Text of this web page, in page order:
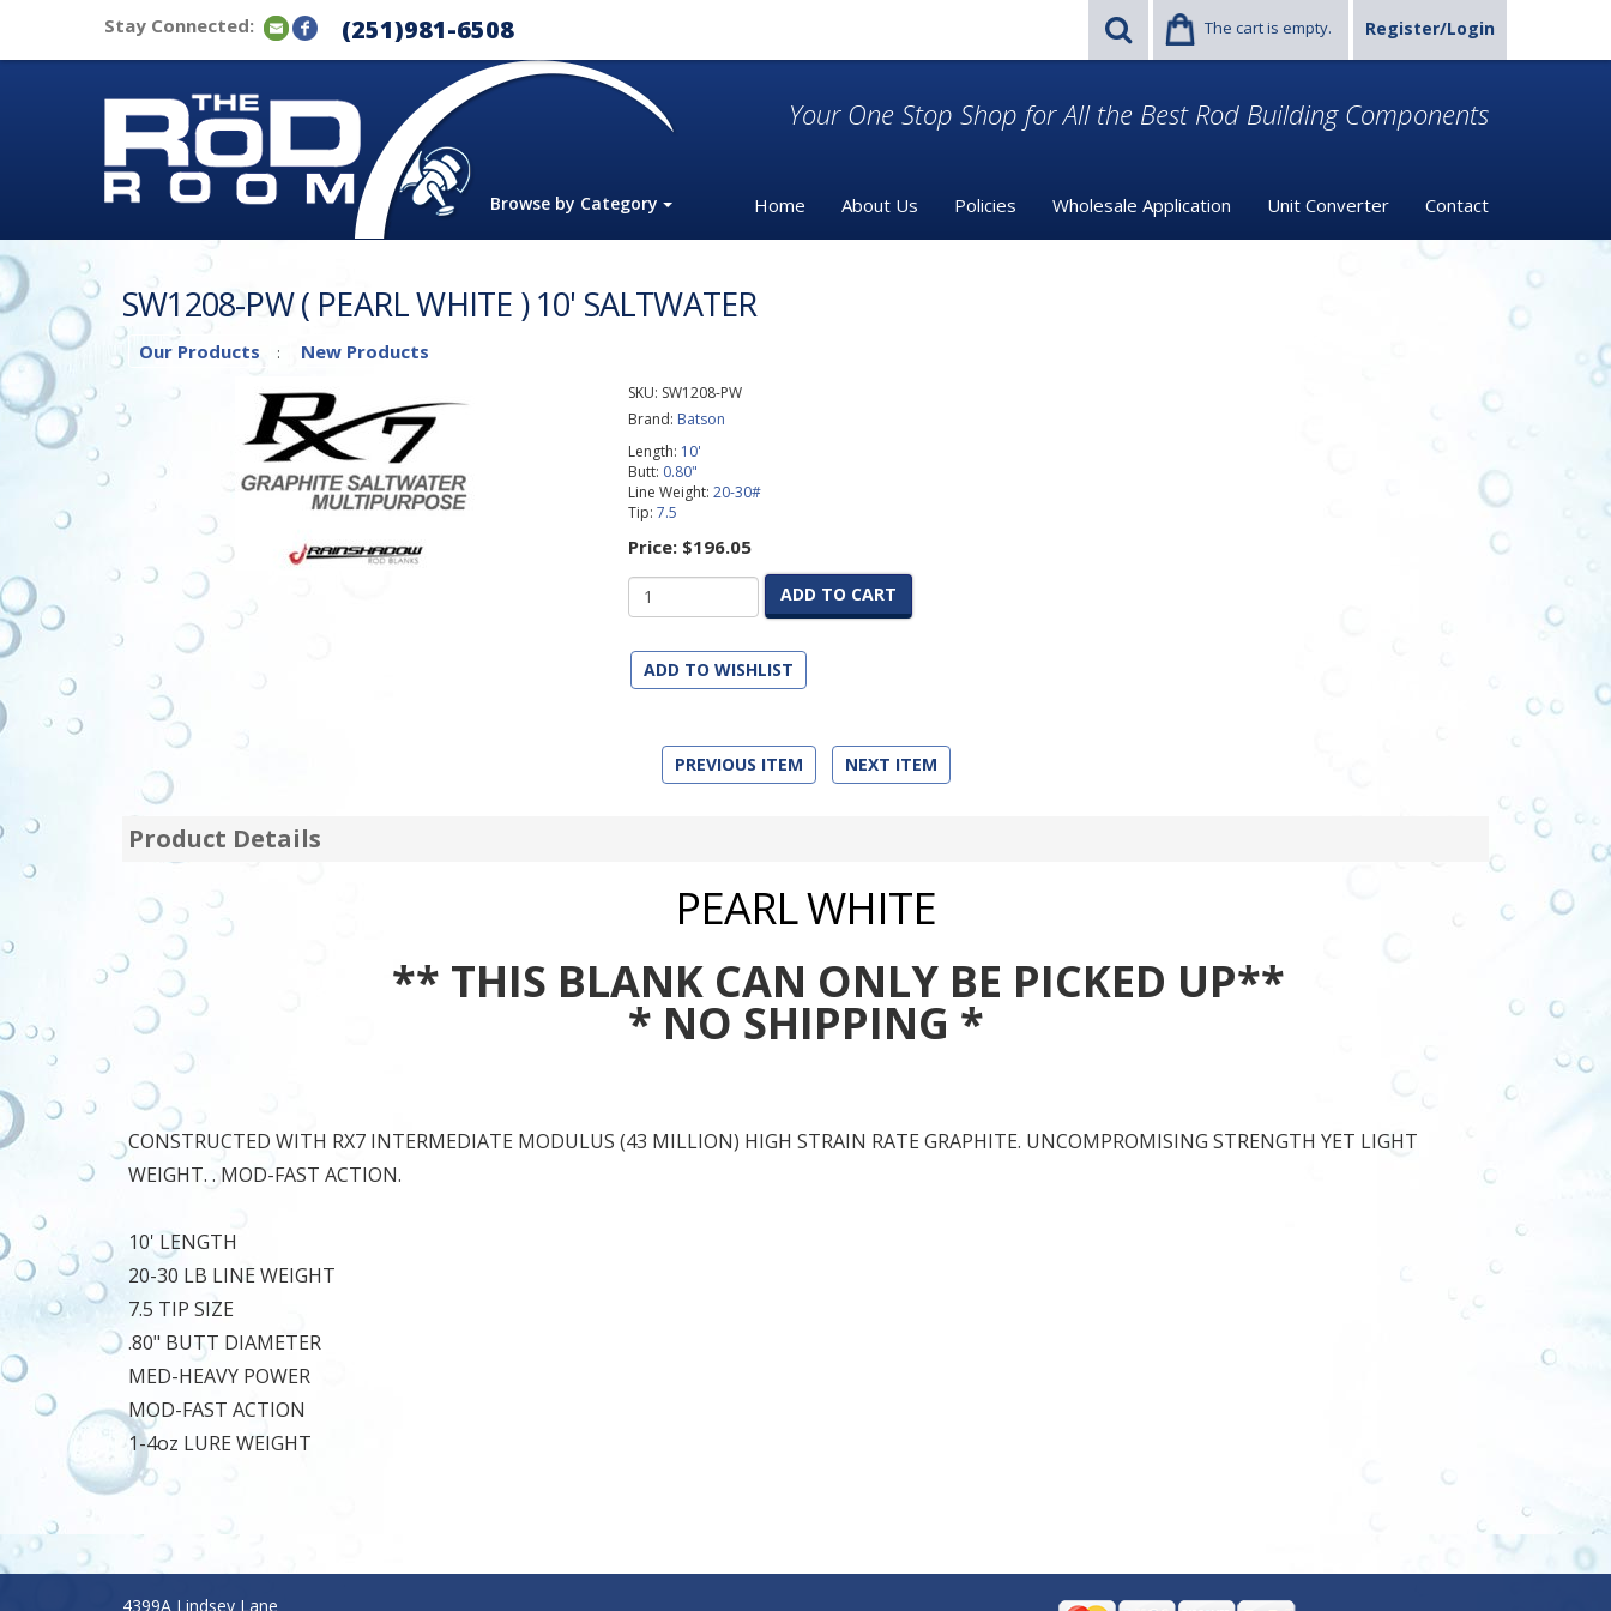
Stay Connected: (251)981-6508 The cart is empty. Register/Login
Browse by Category
Your One Stop Shop for All the Best Rod Building Components
Home About Us Policies Wholesale Application Unit Converter Contact
SW1208-PW ( PEARL WHITE ) 10' SALTWATER
Our Products : New Products
SKU: SW1208-PW
Brand: Batson
Length: 10'
Butt: 0.80"
Line Weight: 20-30#
Tip: 7.5
Price: $196.05
ADD TO CART
ADD TO WISHLIST
PREVIOUS ITEM NEXT ITEM
Product Details
PEARL WHITE
** THIS BLANK CAN ONLY BE PICKED UP**
* NO SHIPPING *
CONSTRUCTED WITH RX7 INTERMEDIATE MODULUS (43 MILLION) HIGH STRAIN RATE GRAPHITE. UNCOMPROMISING STRENGTH YET LIGHT
WEIGHT. . MOD-FAST ACTION.
10' LENGTH
20-30 LB LINE WEIGHT
7.5 TIP SIZE
.80" BUTT DIAMETER
MED-HEAVY POWER
MOD-FAST ACTION
1-4oz LURE WEIGHT
4399A Lindsey Lane